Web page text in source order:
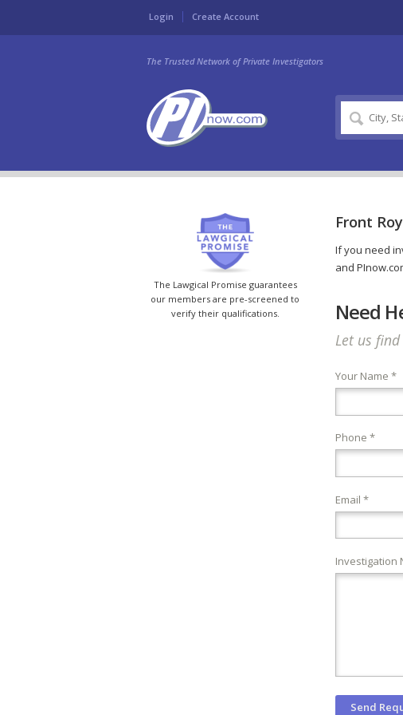
Login Create Account
The Trusted Network of Private Investigators
The Lawgical Promise guarantees
our members are pre-screened to
verify their qualifications.
Front
If you need
and
Need
Let us
Your Name *
Phone *
Email *
Investigation